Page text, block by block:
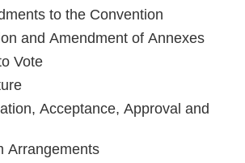
to the Convention
and Amendment of Annexes
Vote
Acceptance, Approval and
Arrangements